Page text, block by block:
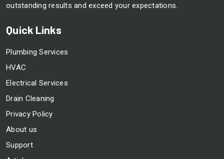
outstanding results and exceed your expectations.
Quick Links
Plumbing Services
HVAC
Electrical Services
Drain Cleaning
Privacy Policy
About us
Support